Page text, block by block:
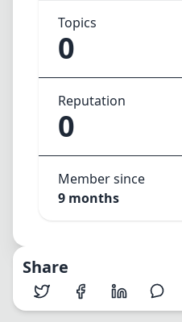
Topics
0
Reputation
0
Member since
9 months
Share